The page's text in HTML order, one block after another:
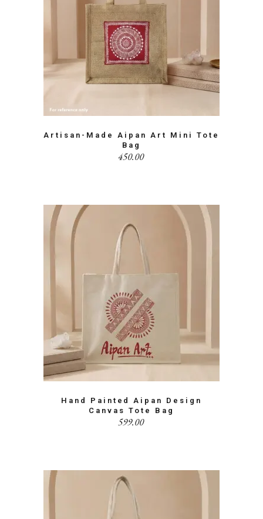
Artisan-Made Aipan Art Mini Tote
Bag
450.00
Hand Painted Aipan Design
Canvas Tote Bag
599.00